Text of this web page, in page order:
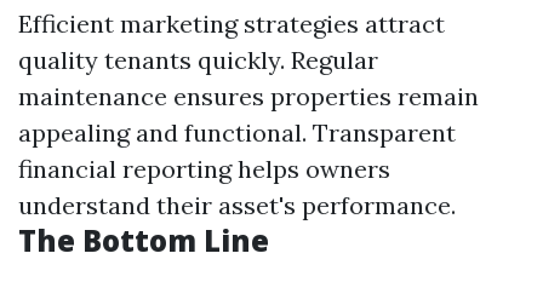
Efficient marketing strategies attract
quality tenants quickly. Regular
maintenance ensures properties remain
appealing and functional. Transparent
financial reporting helps owners
understand their asset's performance.
The Bottom Line